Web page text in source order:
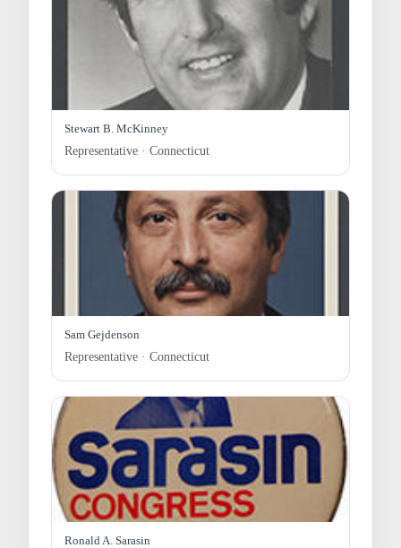
Stewart B. McKinney
Representative · Connecticut
Sam Gejdenson
Representative · Connecticut
Ronald A. Sarasin